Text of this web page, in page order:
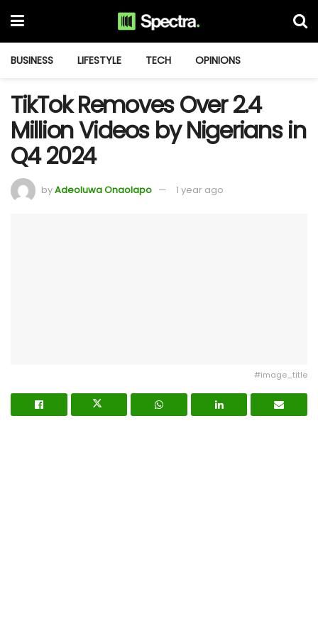
BUSINESS LIFESTYLE TECH OPINIONS
TikTok Removes Over 2.4
Million Videos by Nigerians in
Q4 2024
byAdeoluwa Onaolapo 1 year ago
#image_title